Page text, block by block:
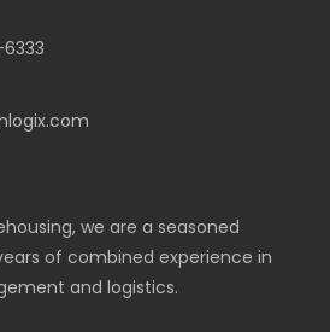
we are a seasoned
of combined experience in
and logistics.